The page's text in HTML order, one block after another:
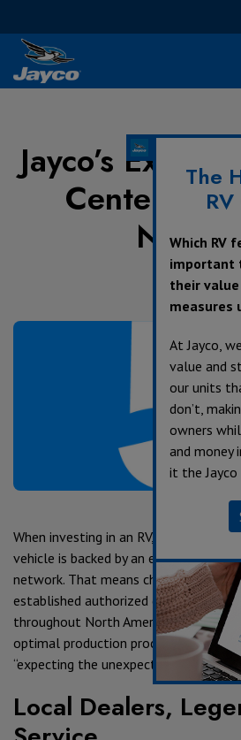
Jayco’s
Center and
June 25, 2024
When investing in an RV, it’s
vehicle is backed by an extensive
network. That means choosing a
established authorized dealership
throughout North America. Even
optimal production processes and
“expecting the unexpected” is still
Local Dealers,
The
Which RV
important
their value
measures
At Jayco,
value and
our units
don’t,
owners
and money
it the